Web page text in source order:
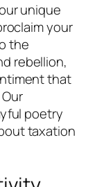
unique
your
the
rebellion,
that
poetry
taxation